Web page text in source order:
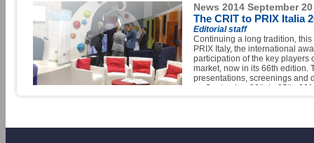
News 2014 September 20
The CRIT to PRIX Italia
Editorial staff
Continuing a long tradition,
PRIX Italy, the international
participation of the key players
market, now in its 66th edition.
presentations, screenings and
on September 20th to 25th,